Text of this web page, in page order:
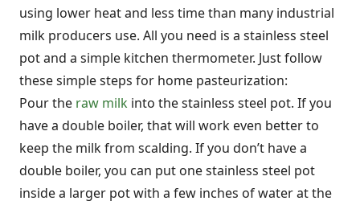
using lower heat and less time than many industrial
milk producers use. All you need is a stainless steel
pot and a simple kitchen thermometer. Just follow
these simple steps for home pasteurization:
Pour the raw milk into the stainless steel pot. If you
have a double boiler, that will work even better to
keep the milk from scalding. If you don’t have a
double boiler, you can put one stainless steel pot
inside a larger pot with a few inches of water at the